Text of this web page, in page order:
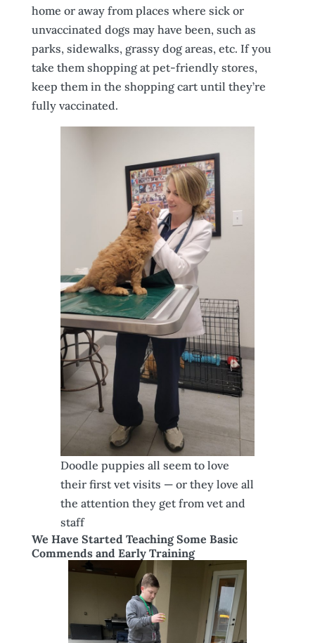
home or away from places where sick or
unvaccinated dogs may have been, such as
parks, sidewalks, grassy dog areas, etc. If you
take them shopping at pet-friendly stores,
keep them in the shopping cart until they’re
fully vaccinated.
Doodle puppies all seem to love
their first vet visits — or they love all
the attention they get from vet and
staff
We Have Started Teaching Some Basic
Commends and Early Training